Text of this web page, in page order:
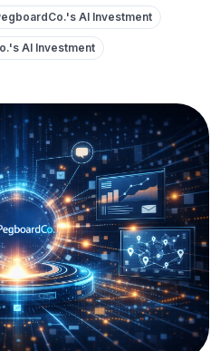
AI Investment
AI Investment